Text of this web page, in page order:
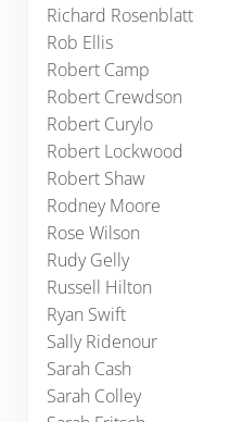
Richard Rosenblatt
Rob Ellis
Robert Camp
Robert Crewdson
Robert Curylo
Robert Lockwood
Robert Shaw
Rodney Moore
Rose Wilson
Rudy Gelly
Russell Hilton
Ryan Swift
Sally Ridenour
Sarah Cash
Sarah Colley